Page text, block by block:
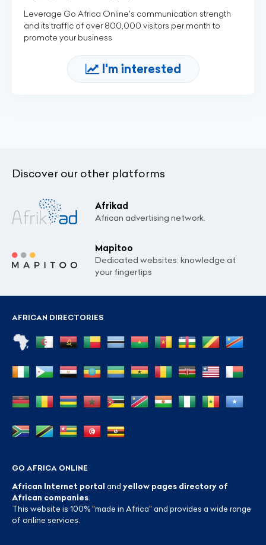
Leverage Go Africa Online's communication strength
and its traffic of over 800,000 visitors per month to
promote your business
I'm interested
Discover our other platforms
Afrikad
African advertising network.
Mapitoo
Dedicated websites: knowledge at
your fingertips
AFRICAN DIRECTORIES
GO AFRICA ONLINE
African Internet portal and yellow pages directory of
African companies.
This website is 100% "made in Africa" and provides a wide range
of online services.